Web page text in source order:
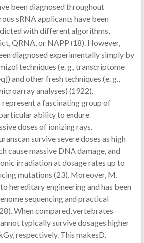
been diagnosed throughout
sRNA applicants have been
with different algorithms,
QRNA, or NAPP (18). However,
diagnosed experimentally simply by
techniques (e. g., transcriptome
and other fresh techniques (e. g.,
analyses) (1922).
represent a fascinating group of
ability to endure
doses of ionizing rays.
survive severe doses as high
cause massive DNA damage, and
irradiation at dosage rates up to
mutations (23). Moreover, M.
hereditary engineering and has been
sequencing and practical
When compared, vertebrates
typically survive dosages higher
respectively. This makesD.